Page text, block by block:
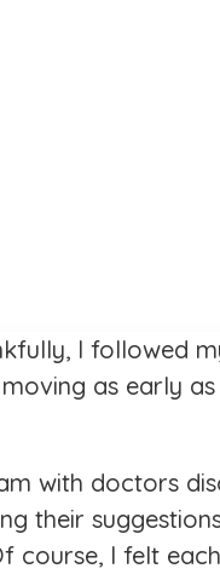
I followed
as early
with doctors
their
I felt